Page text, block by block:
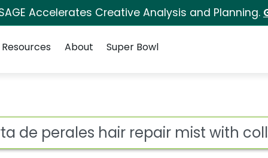
Accelerates Creative Analysis and Planning.
Resources About Super Bowl
repair mist with